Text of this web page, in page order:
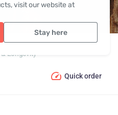
visit our website at
Stay here
Longevity
Quick order